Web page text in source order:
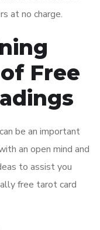
at no charge.
Free
be an important
an open mind and
to assist you
free tarot card